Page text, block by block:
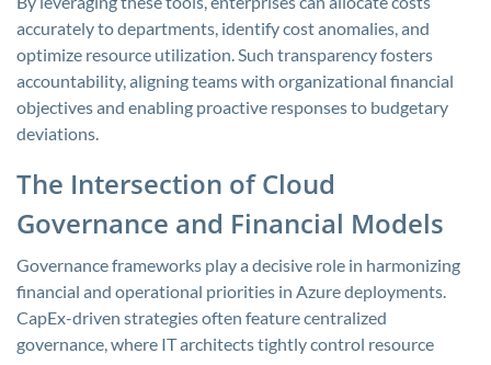
accurately to departments, identify cost anomalies, and
optimize resource utilization. Such transparency fosters
accountability, aligning teams with organizational financial
objectives and enabling proactive responses to budgetary
deviations.
The Intersection of Cloud
Governance and Financial Models
Governance frameworks play a decisive role in harmonizing
financial and operational priorities in Azure deployments.
CapEx-driven strategies often feature centralized
governance, where IT architects tightly control resource